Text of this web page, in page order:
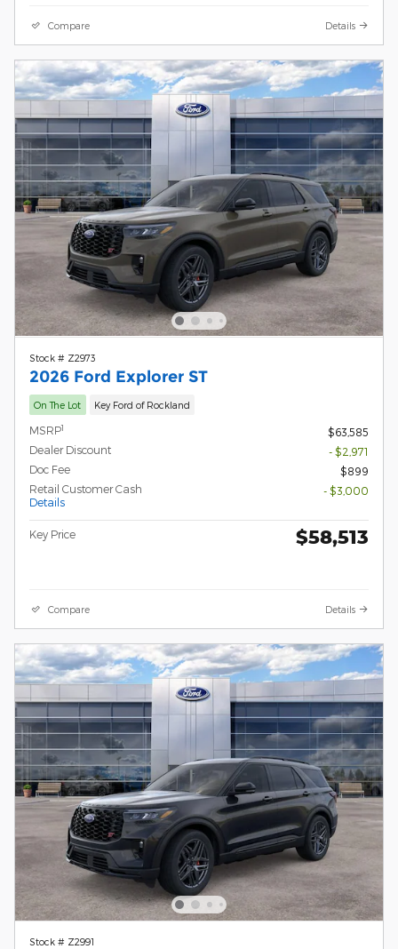
Compare Details
Stock # Z2973
2026 Ford Explorer ST
On The Lot Key Ford of Rockland
MSRP1
$63,585
Dealer Discount
- $2,971
Doc Fee
$899
Retail Customer Cash
Details
- $3,000
Key Price $58,513
Compare Details
Stock # Z2991